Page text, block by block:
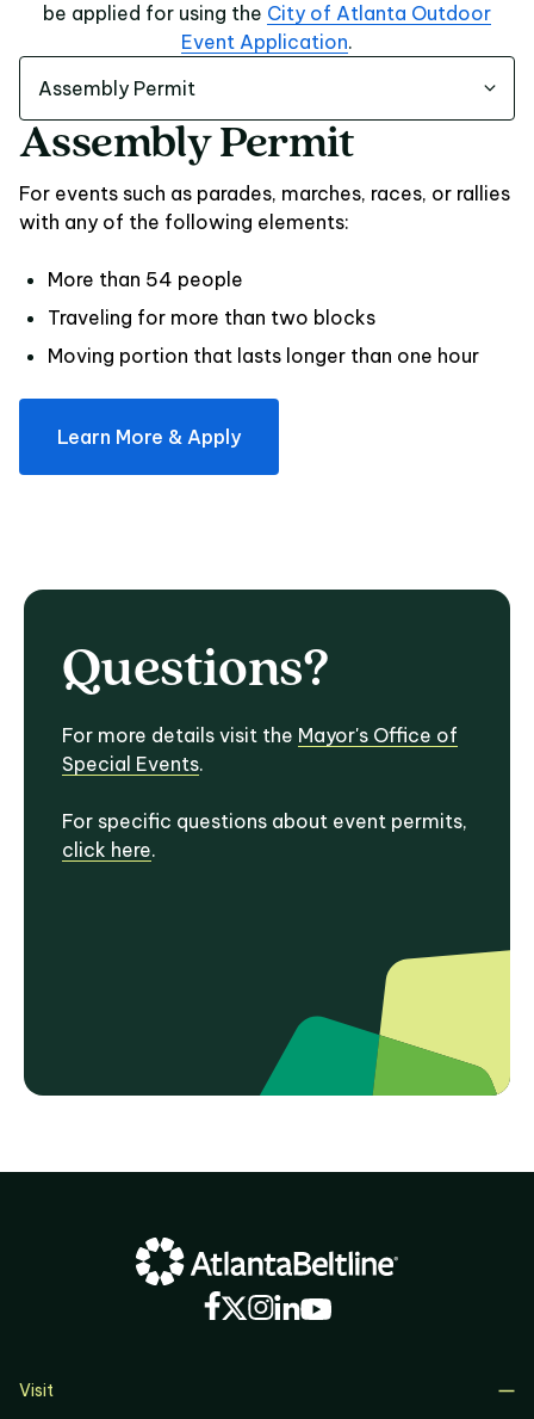
be applied for using the City of Atlanta Outdoor
Event Application.
Assembly Permit
Assembly Permit
For events such as parades, marches, races, or rallies
with any of the following elements:
More than 54 people
Traveling for more than two blocks
Moving portion that lasts longer than one hour
Learn More & Apply
Questions?
For more details visit the Mayor's Office of
Special Events.
For specific questions about event permits,
click here.
Visit